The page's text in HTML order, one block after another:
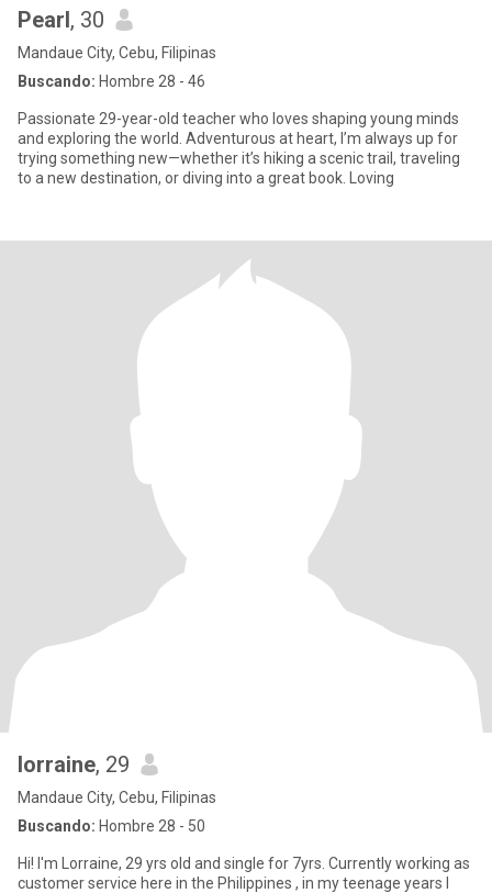
Pearl, 30
Mandaue City, Cebu, Filipinas
Buscando: Hombre 28 - 46
Passionate 29-year-old teacher who loves shaping young minds
and exploring the world. Adventurous at heart, I’m always up for
trying something new—whether it’s hiking a scenic trail, traveling
to a new destination, or diving into a great book. Loving
lorraine, 29
Mandaue City, Cebu, Filipinas
Buscando: Hombre 28 - 50
Hi! I'm Lorraine, 29 yrs old and single for 7yrs. Currently working as
customer service here in the Philippines , in my teenage years I